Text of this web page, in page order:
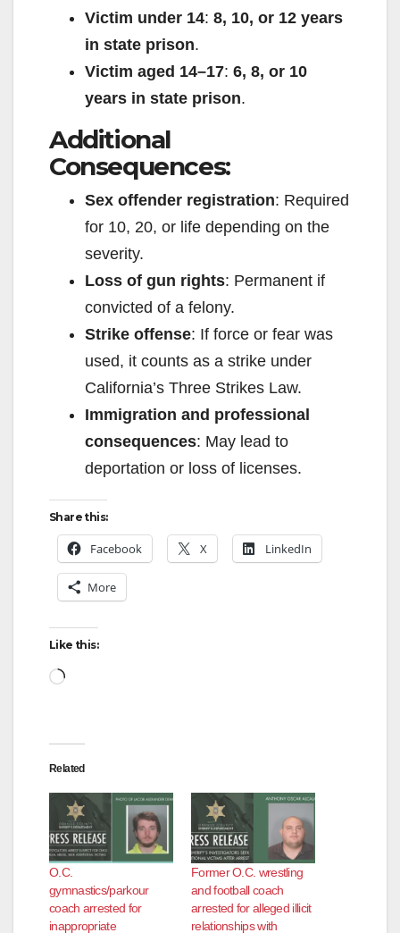
Victim under 14: 8, 10, or 12 years
in state prison.
Victim aged 14–17: 6, 8, or 10
years in state prison.
Additional
Consequences:
Sex offender registration: Required
for 10, 20, or life depending on the
severity.
Loss of gun rights: Permanent if
convicted of a felony.
Strike offense: If force or fear was
used, it counts as a strike under
California’s Three Strikes Law.
Immigration and professional
consequences: May lead to
deportation or loss of licenses.
Share this:
Facebook X LinkedIn
More
Like this:
Loading…
Related
O.C.
gymnastics/parkour
coach arrested for
inappropriate
Former O.C. wrestling
and football coach
arrested for alleged illicit
relationships with